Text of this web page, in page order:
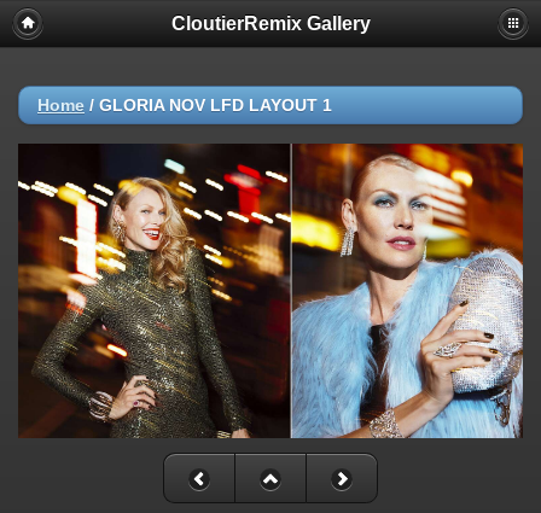
CloutierRemix Gallery
Home / GLORIA NOV LFD LAYOUT 1